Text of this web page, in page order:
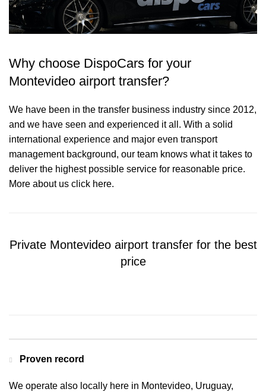
Why choose DispoCars for your
Montevideo airport transfer?
We have been in the transfer business industry since 2012,
and we have seen and experienced it all. With a solid
international experience and major even transport
management background, our team knows what it takes to
deliver the highest possible service for reasonable price.
More about us click here.
Private Montevideo airport transfer for the best
price
Proven record
We operate also locally here in Montevideo, Uruguay,